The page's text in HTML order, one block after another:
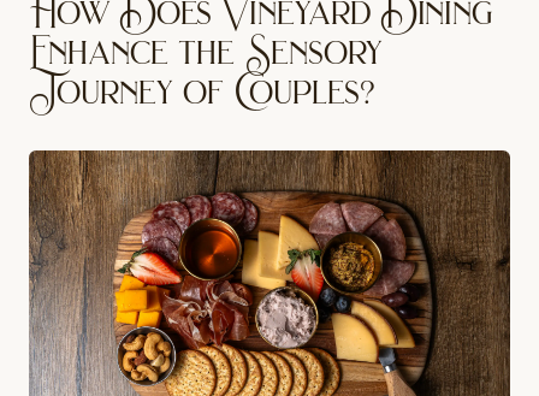
How Does Vineyard Dining
Enhance the Sensory
Journey of Couples?